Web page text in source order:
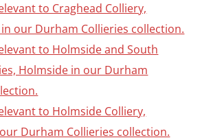
to Craghead Colliery,
our Durham Collieries collection.
to Holmside and South
Holmside in our Durham
to Holmside Colliery,
Durham Collieries collection.